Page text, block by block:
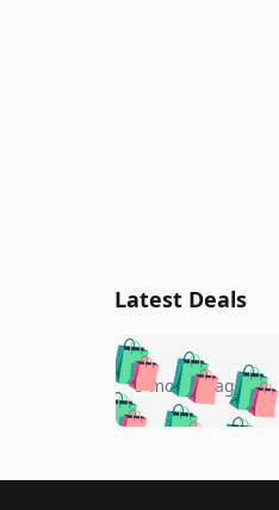
Latest Deals
🛍️🛍️🛍️
🛍️🛍️🛍️
🛍️🛍️🛍️
5 months ago